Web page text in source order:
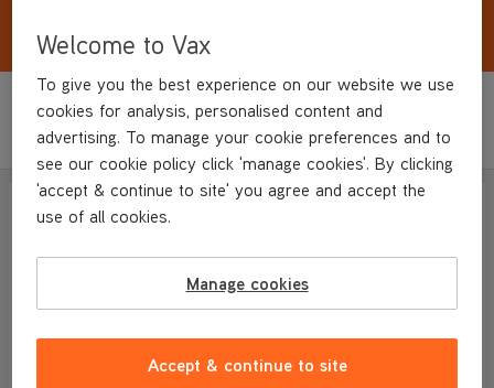
prepared for unexpected accidents.
Filter Sort by
Featured
COMPACT
Welcome to Vax
To give you the best experience on our website we use
cookies for analysis, personalised content and
advertising. To manage your cookie preferences and to
see our cookie policy click 'manage cookies'. By clicking
'accept & continue to site' you agree and accept the
use of all cookies.
Manage cookies
Accept & continue to site